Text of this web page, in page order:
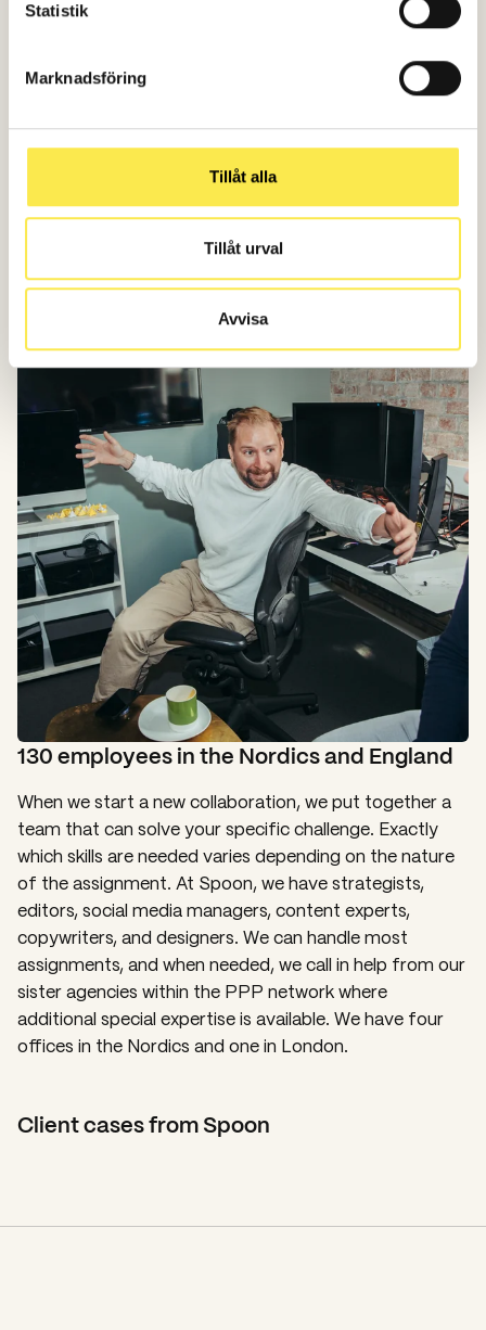
Statistik
Marknadsföring
Tillåt alla
Tillåt urval
Avvisa
Contact us
130 employees in the Nordics and England
When we start a new collaboration, we put together a
team that can solve your specific challenge. Exactly
which skills are needed varies depending on the nature
of the assignment. At Spoon, we have strategists,
editors, social media managers, content experts,
copywriters, and designers. We can handle most
assignments, and when needed, we call in help from our
sister agencies within the PPP network where
additional special expertise is available. We have four
offices in the Nordics and one in London.
Client cases from Spoon